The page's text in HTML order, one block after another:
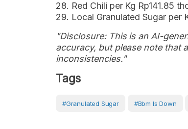
28. Red Chili per Kg Rp141.85
29. Local Granulated Sugar per
"Disclosure: This is an AI-
accuracy, but please note that
inconsistencies."
Tags
#Granulated Sugar #bbm Is Down